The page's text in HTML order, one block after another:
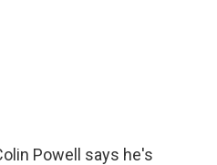
Powell says he's